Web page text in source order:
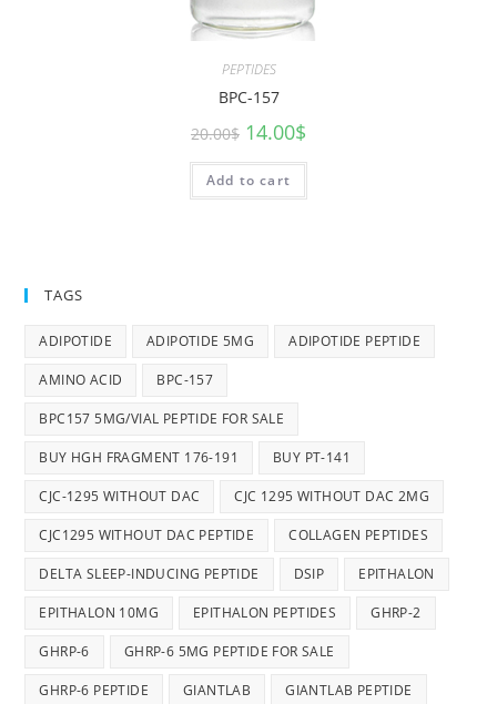
PEPTIDES
BPC-157
20.00$ 14.00$
Add to cart
TAGS
ADIPOTIDE ADIPOTIDE 5MG ADIPOTIDE PEPTIDE
AMINO ACID BPC-157
BPC157 5MG/VIAL PEPTIDE FOR SALE
BUY HGH FRAGMENT 176-191 BUY PT-141
CJC-1295 WITHOUT DAC CJC 1295 WITHOUT DAC 2MG
CJC1295 WITHOUT DAC PEPTIDE COLLAGEN PEPTIDES
DELTA SLEEP-INDUCING PEPTIDE DSIP EPITHALON
EPITHALON 10MG EPITHALON PEPTIDES GHRP-2
GHRP-6 GHRP-6 5MG PEPTIDE FOR SALE
GHRP-6 PEPTIDE GIANTLAB GIANTLAB PEPTIDE